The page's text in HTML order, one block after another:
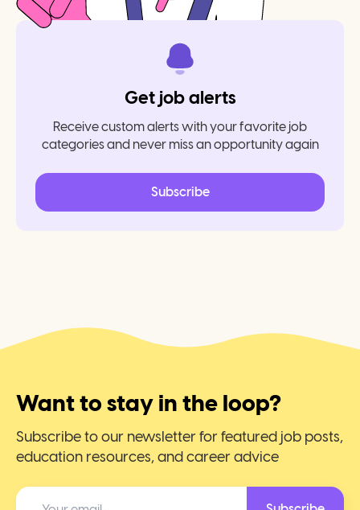
Get job alerts
Receive custom alerts with your favorite job
categories and never miss an opportunity again
Subscribe
Want to stay in the loop?
Subscribe to our newsletter for featured job posts,
education resources, and career advice